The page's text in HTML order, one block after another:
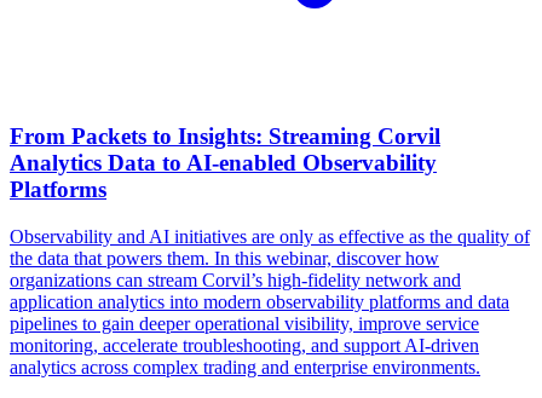
From Packets to Insights: Streaming Corvil
Analytics Data to AI-enabled Observability
Platforms
Observability and AI initiatives are only as effective as the quality of
the data that powers them. In this webinar, discover how
organizations can stream Corvil’s high-fidelity network and
application analytics into modern observability platforms and data
pipelines to gain deeper operational visibility, improve service
monitoring, accelerate troubleshooting, and support AI-driven
analytics across complex trading and enterprise environments.